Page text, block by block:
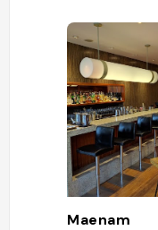
Maenam